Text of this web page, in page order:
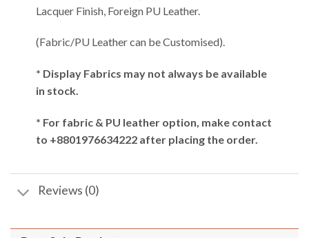
Lacquer Finish, Foreign PU Leather.
(Fabric/PU Leather can be Customised).
* Display Fabrics may not always be available
in stock.
* For fabric & PU leather option, make contact
to +8801976634222 after placing the order.
Reviews (0)